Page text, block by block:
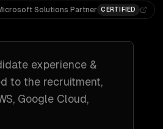
Solutions Partner CERTIFIED
experience &
to the recruitment,
Google Cloud,